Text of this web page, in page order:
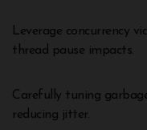
Leverage concurrency
thread pause impacts.
Carefully tuning
reducing jitter.